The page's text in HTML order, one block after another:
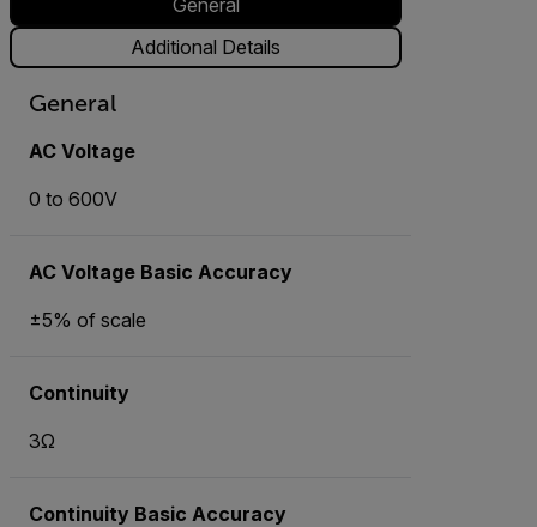
General
Additional Details
General
AC Voltage
0 to 600V
AC Voltage Basic Accuracy
±5% of scale
Continuity
3Ω
Continuity Basic Accuracy